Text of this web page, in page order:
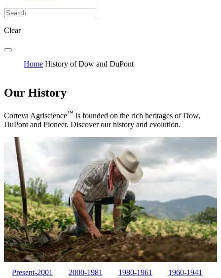
Clear
Home History of Dow and DuPont
Our History
Corteva Agriscience™ is founded on the rich heritages of Dow,
DuPont and Pioneer. Discover our history and evolution.
Present-2001 2000-1981 1980-1961 1960-1941